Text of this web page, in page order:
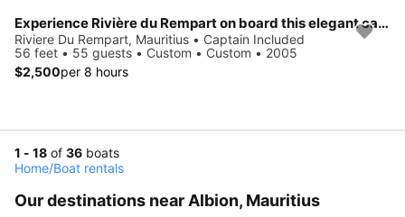
Experience Rivière du Rempart on board this elegant catamaran
Riviere Du Rempart, Mauritius • Captain Included
56 feet • 55 guests • Custom • Custom • 2005
$2,500per 8 hours
1 - 18 of 36 boats
Home/Boat rentals
Our destinations near Albion, Mauritius